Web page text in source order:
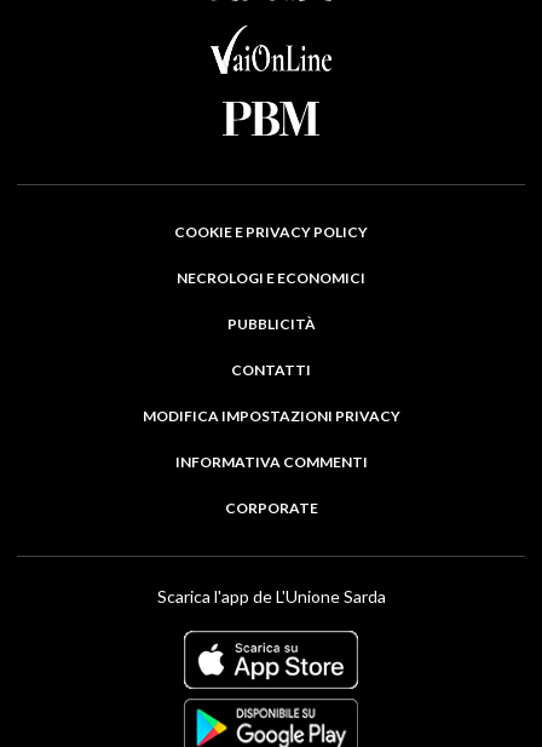
COOKIE E PRIVACY POLICY
NECROLOGI E ECONOMICI
PUBBLICITÀ
CONTATTI
MODIFICA IMPOSTAZIONI PRIVACY
INFORMATIVA COMMENTI
CORPORATE
Scarica l'app de L'Unione Sarda